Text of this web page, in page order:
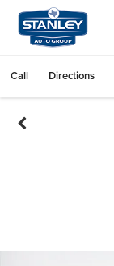
Call Directions